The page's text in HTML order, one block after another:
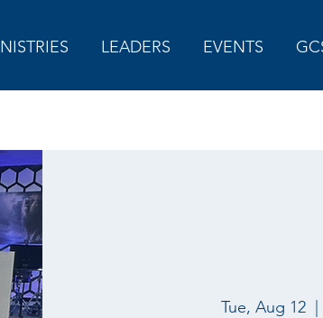
LEADERS EVENTS
Tue, Aug 12